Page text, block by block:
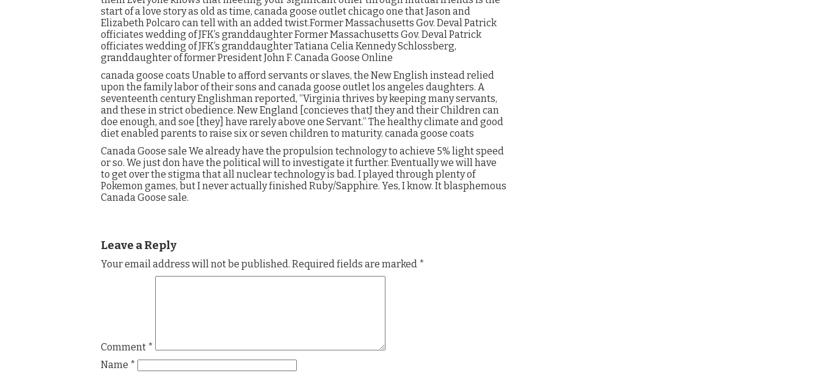
start of a love story as old as time, canada goose outlet chicago one that Jason and
Elizabeth Polcaro can tell with an added twist.Former Massachusetts Gov. Deval Patrick
officiates wedding of JFK’s granddaughter Former Massachusetts Gov. Deval Patrick
officiates wedding of JFK’s granddaughter Tatiana Celia Kennedy Schlossberg,
granddaughter of former President John F. Canada Goose Online
canada goose coats Unable to afford servants or slaves, the New English instead relied
upon the family labor of their sons and canada goose outlet los angeles daughters. A
seventeenth century Englishman reported, “Virginia thrives by keeping many servants,
and these in strict obedience. New England [concieves thatJ they and their Children can
doe enough, and soe [they] have rarely above one Servant.” The healthy climate and good
diet enabled parents to raise six or seven children to maturity. canada goose coats
Canada Goose sale We already have the propulsion technology to achieve 5% light speed
or so. We just don have the political will to investigate it further. Eventually we will have
to get over the stigma that all nuclear technology is bad. I played through plenty of
Pokemon games, but I never actually finished Ruby/Sapphire. Yes, I know. It blasphemous
Canada Goose sale.
Leave a Reply
Your email address will not be published. Required fields are marked *
Comment *
Name *